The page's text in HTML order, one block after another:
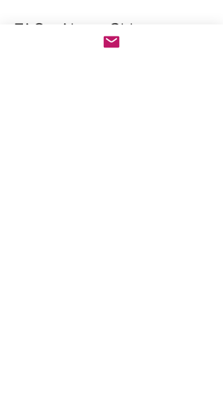
FAQs About Chhota
Bheem Games For Pc